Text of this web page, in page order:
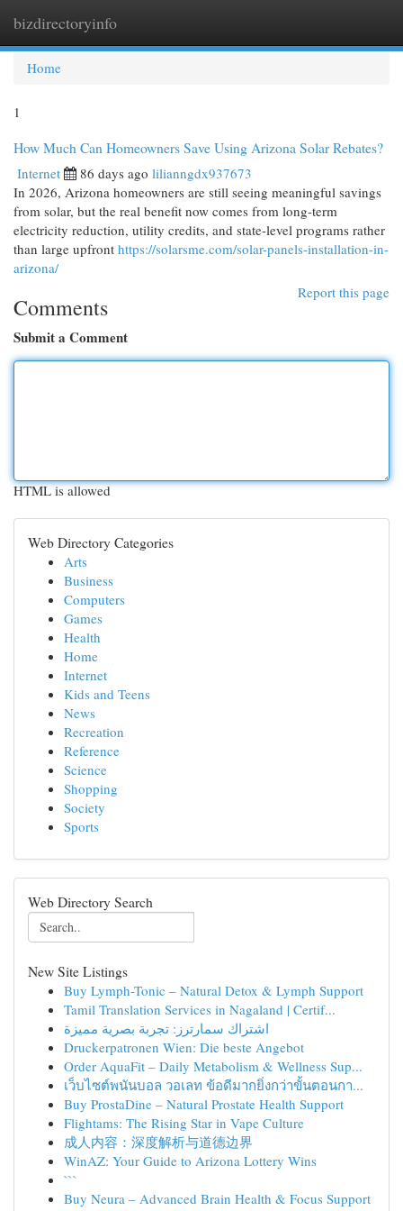
bizdirectoryinfo
Home
1
How Much Can Homeowners Save Using Arizona Solar Rebates?
Internet 86 days ago lilianngdx937673
In 2026, Arizona homeowners are still seeing meaningful savings
from solar, but the real benefit now comes from long-term
electricity reduction, utility credits, and state-level programs rather
than large upfront https://solarsme.com/solar-panels-installation-in-
arizona/
Report this page
Comments
Submit a Comment
HTML is allowed
Web Directory Categories
Arts
Business
Computers
Games
Health
Home
Internet
Kids and Teens
News
Recreation
Reference
Science
Shopping
Society
Sports
Web Directory Search
New Site Listings
Buy Lymph-Tonic – Natural Detox & Lymph Support
Tamil Translation Services in Nagaland | Certif...
اشتراك سمارترز: تجربة بصرية مميزة
Druckerpatronen Wien: Die beste Angebot
Order AquaFit – Daily Metabolism & Wellness Sup...
เว็บไซต์พนันบอล วอเลท ข้อดีมากยิ่งกว่าขั้นตอนกา...
Buy ProstaDine – Natural Prostate Health Support
Flightams: The Rising Star in Vape Culture
成人内容：深度解析与道德边界
WinAZ: Your Guide to Arizona Lottery Wins
```
Buy Neura – Advanced Brain Health & Focus Support